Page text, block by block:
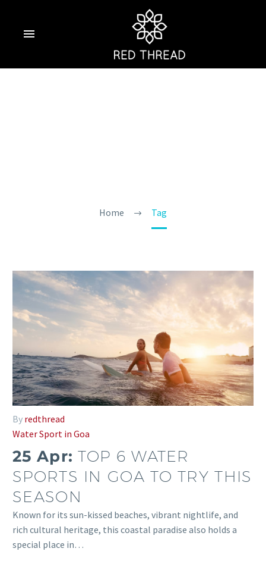
Home Tag
By redthread
Water Sport in Goa
25 Apr:TOP 6 WATER
SPORTS IN GOA TO TRY THIS
SEASON
Known for its sun-kissed beaches, vibrant nightlife, and
rich cultural heritage, this coastal paradise also holds a
special place in…